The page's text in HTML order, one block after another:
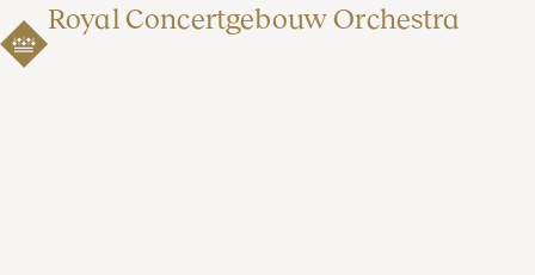
Royal Concertgebouw Orchestra